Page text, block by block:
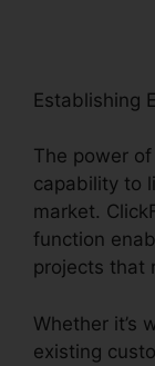
Establishing
The power
capability to
market.
function
projects that
Whether it’s
existing